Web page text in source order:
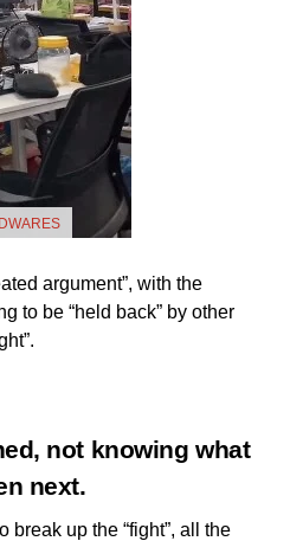
argument”, with the
to be “held back” by other
not knowing what
next.
break up the “fight”, all the